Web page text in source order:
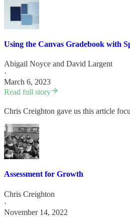
Using the Canvas Gradebook with
Abigail Noyce and David Largent
·
March 6, 2023
Read full story
Chris Creighton gave us this article
Assessment for Growth
Chris Creighton
·
November 14, 2022